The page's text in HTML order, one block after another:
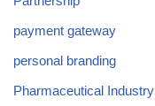
payment gateway
personal branding
Pharmaceutical Industry